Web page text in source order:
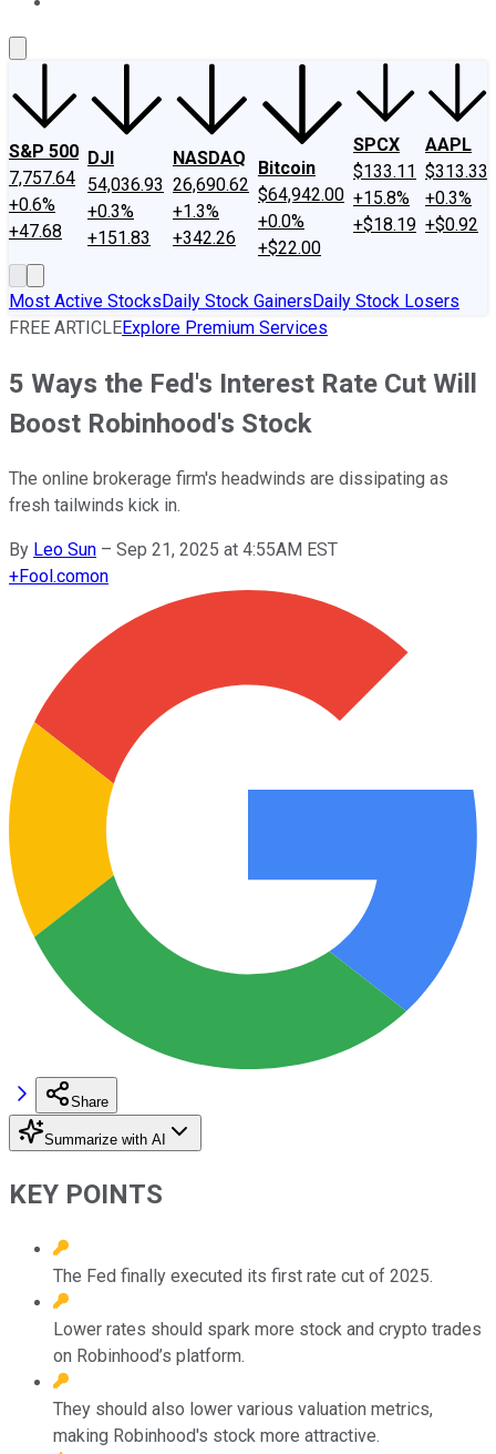
S&P 500
7,757.64
+0.6%
+47.68
DJI
54,036.93
+0.3%
+151.83
NASDAQ
26,690.62
+1.3%
+342.26
Bitcoin
$64,942.00
+0.0%
+$22.00
SPCX
$133.11
+15.8%
+$18.19
AAPL
$313.33
+0.3%
+$0.92
Most Active StocksDaily Stock GainersDaily Stock Losers
FREE ARTICLEExplore Premium Services
5 Ways the Fed's Interest Rate Cut Will
Boost Robinhood's Stock
The online brokerage firm's headwinds are dissipating as
fresh tailwinds kick in.
By Leo Sun – Sep 21, 2025 at 4:55AM EST
+Fool.comon
Share
Summarize with AI
KEY POINTS
The Fed finally executed its first rate cut of 2025.
Lower rates should spark more stock and crypto trades
on Robinhood’s platform.
They should also lower various valuation metrics,
making Robinhood's stock more attractive.